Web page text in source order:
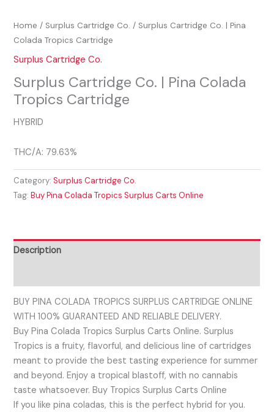
Home / Surplus Cartridge Co. / Surplus Cartridge Co. | Pina
Colada Tropics Cartridge
Surplus Cartridge Co.
Surplus Cartridge Co. | Pina Colada
Tropics Cartridge
HYBRID
THC/A: 79.63%
Category:Surplus Cartridge Co.
Tag:Buy Pina Colada Tropics Surplus Carts Online
Description
BUY PINA COLADA TROPICS SURPLUS CARTRIDGE ONLINE
WITH 100% GUARANTEED AND RELIABLE DELIVERY.
Buy Pina Colada Tropics Surplus Carts Online. Surplus
Tropics is a fruity, flavorful, and delicious line of cartridges
meant to provide the best tasting experience for summer
and beyond. Enjoy a tropical blastoff, with no cannabis
taste whatsoever. Buy Tropics Surplus Carts Online
If you like pina coladas, this is the perfect hybrid for you.